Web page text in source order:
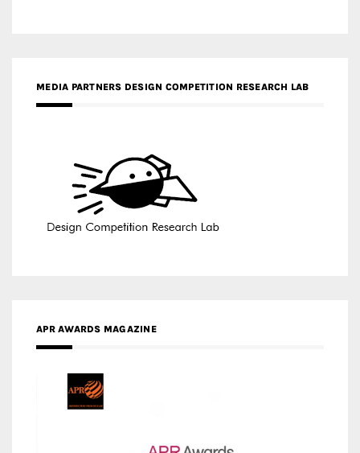
MEDIA PARTNERS DESIGN COMPETITION RESEARCH LAB
APR AWARDS MAGAZINE